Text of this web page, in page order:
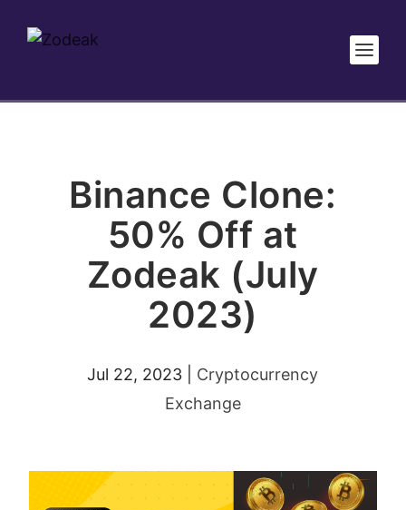
Binance Clone:
50% Off at
Zodeak (July
2023)
Jul 22, 2023
Cryptocurrency
Exchange